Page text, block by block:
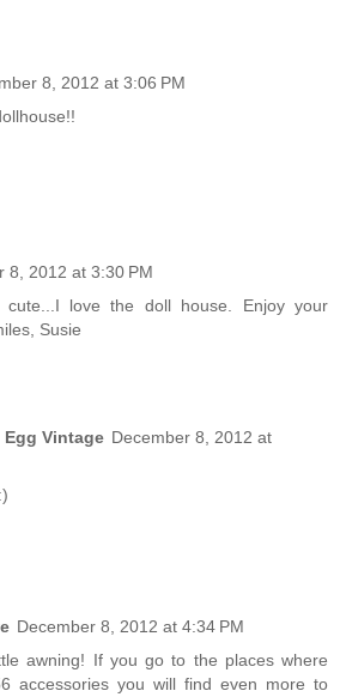
8, 2012 at 3:06 PM
8, 2012 at 3:30 PM
love the doll house. Enjoy your
Susie
Vintage December 8, 2012 at
December 8, 2012 at 4:34 PM
awning! If you go to the places where
accessories you will find even more to